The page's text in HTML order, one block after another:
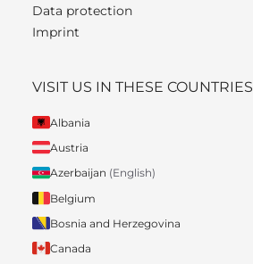
Data protection
Imprint
VISIT US IN THESE COUNTRIES
Albania
Austria
Azerbaijan (English)
Belgium
Bosnia and Herzegovina
Canada